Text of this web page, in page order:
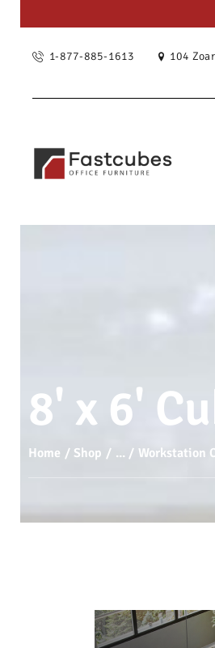
1-877-885-1613 104
8' x 6'
Home Shop ... Workstation